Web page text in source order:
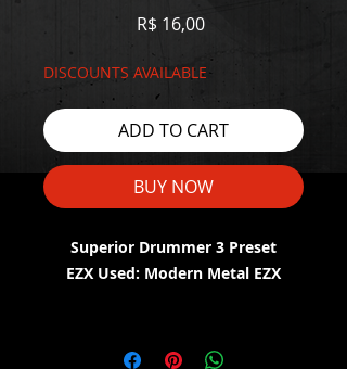
R$ 16,00Price
DISCOUNTS AVAILABLE
ADD TO CART
BUY NOW
Superior Drummer 3 Preset
EZX Used: Modern Metal EZX
https://youtu.be/TUdh0_SzPHw